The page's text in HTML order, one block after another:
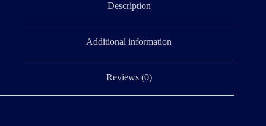
Description
Additional information
Reviews (0)